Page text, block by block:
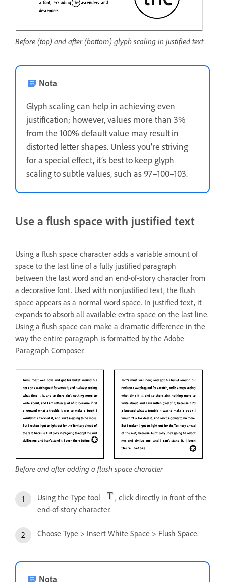
Before (top) and after (bottom) glyph scaling in justified text
Nota
Glyph scaling can help in achieving even
justification; however, values more than 3%
from the 100% default value may result in
distorted letter shapes. Unless you’re striving
for a special effect, it’s best to keep glyph
scaling to subtle values, such as 97–100–103.
Use a flush space with justified text
Using a flush space character adds a variable amount of
space to the last line of a fully justified paragraph—
between the last word and an end-of-story character from
a decorative font. Used with nonjustified text, the flush
space appears as a normal word space. In justified text, it
expands to absorb all available extra space on the last line.
Using a flush space can make a dramatic difference in the
way the entire paragraph is formatted by the Adobe
Paragraph Composer.
Before and after adding a flush space character
Using the Type tool
, click directly in front of the
end-of-story character.
Choose Type > Insert White Space > Flush Space.
Nota